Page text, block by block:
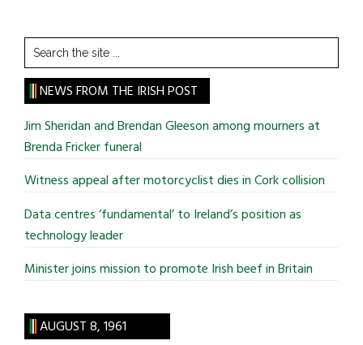
Search
the
site
...
NEWS FROM THE IRISH POST
Jim Sheridan and Brendan Gleeson among mourners at
Brenda Fricker funeral
Witness appeal after motorcyclist dies in Cork collision
Data centres ‘fundamental’ to Ireland’s position as
technology leader
Minister joins mission to promote Irish beef in Britain
AUGUST 8, 1961